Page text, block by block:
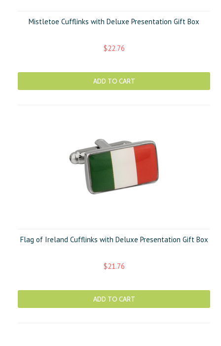
Mistletoe Cufflinks with Deluxe Presentation Gift Box
$22.76
ADD TO CART
Flag of Ireland Cufflinks with Deluxe Presentation Gift Box
$21.76
ADD TO CART